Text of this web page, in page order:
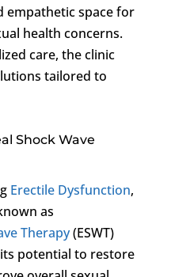
empathetic space for
health concerns.
care, the clinic
tailored to
Shock Wave
Erectile Dysfunction,
as
Therapy(ESWT)
potential to restore